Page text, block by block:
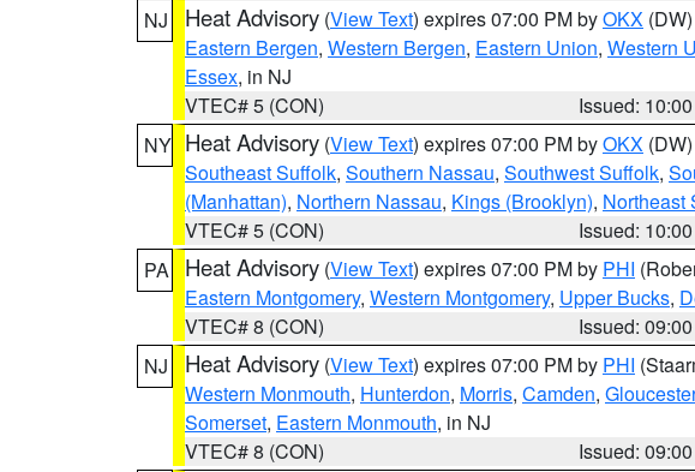
NJ
Heat Advisory (View Text) expires 07:00 PM byOKX (DW)
Eastern Bergen, Western Bergen, Eastern Union, Western
Essex, in NJ
VTEC# 5 (CON)
Issued:
NY Heat Advisory (View Text) expires 07:00 PM byOKX (DW)
Southeast Suffolk, Southern Nassau, Southwest Suffolk,
(Manhattan), Northern Nassau, Kings (Brooklyn), Northeast
VTEC# 5 (CON)
Issued:
PA
Heat Advisory (View Text) expires 07:00 PM by PHI
Eastern Montgomery, Western Montgomery, Upper Bucks,
VTEC# 8 (CON)
Issued:
NJ
Heat Advisory (View Text) expires 07:00 PM by PHI
Western Monmouth, Hunterdon, Morris, Camden, Gloucester
Somerset, Eastern Monmouth, in NJ
VTEC# 8 (CON)
Issued: